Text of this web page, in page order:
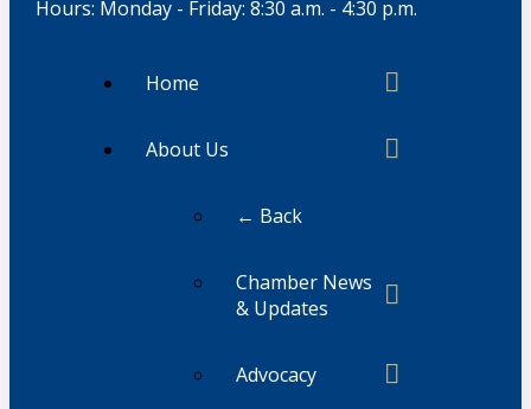
Hours: Monday - Friday: 8:30 a.m. - 4:30 p.m.
Home
About Us
← Back
Chamber News
& Updates
Advocacy